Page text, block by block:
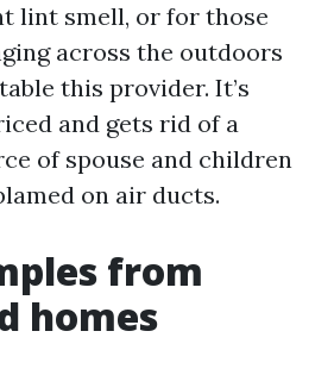
lint smell, or for those
across the outdoors
this provider. It’s
and gets rid of a
of spouse and children
on air ducts.
from
homes